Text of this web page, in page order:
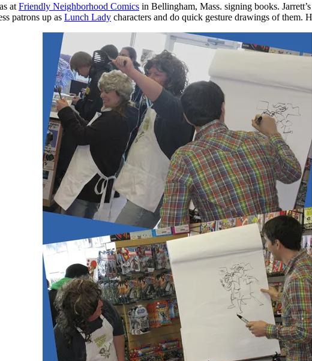
at Friendly Neighborhood Comics in Bellingham, Mass. signing books.
patrons up as Lunch Lady characters and do quick gesture drawings of them.